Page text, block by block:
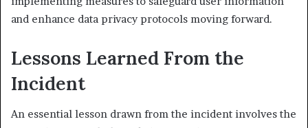
and enhance data privacy protocols moving forward.
Lessons Learned From the
Incident
An essential lesson drawn from the incident involves the